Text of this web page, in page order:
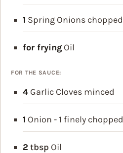
1 Spring Onions chopped
for frying Oil
FOR THE SAUCE:
4 Garlic Cloves minced
1 Onion - 1 finely chopped
2 tbsp Oil